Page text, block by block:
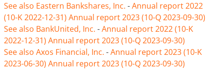
See also Eastern Bankshares, Inc. -Annual report 2022
(10-K 2022-12-31) Annual report 2023 (10-Q 2023-09-30)
See also BankUnited, Inc. -Annual report 2022 (10-K
2022-12-31) Annual report 2023 (10-Q 2023-09-30)
See also Axos Financial, Inc. -Annual report 2023 (10-K
2023-06-30) Annual report 2023 (10-Q 2023-09-30)